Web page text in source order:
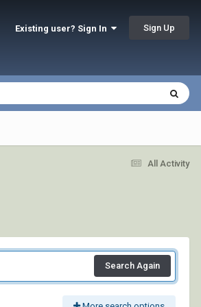
Existing user? Sign In Sign Up
All Activity
Search Again